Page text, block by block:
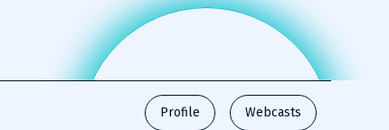
Profile Webcasts